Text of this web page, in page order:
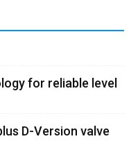
for reliable level
D-Version valve